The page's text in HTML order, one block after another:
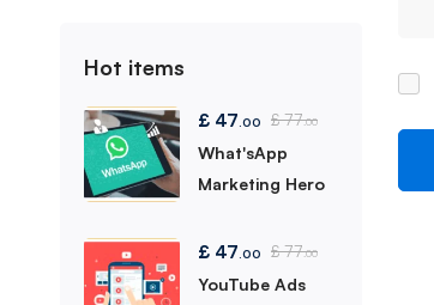
Hot items
£ 47 .00 £77.00
What'sApp
Marketing Hero
£ 47 .00 £77.00
YouTube Ads